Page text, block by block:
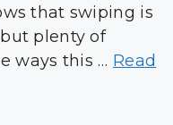
that swiping is
plenty of
ways this … Read